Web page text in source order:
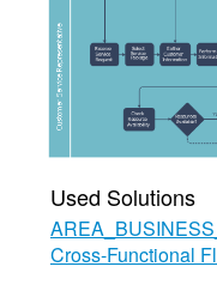
Used Solutions
Cross-Functional